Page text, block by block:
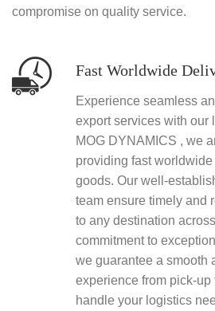
compromise on quality service.
Fast Worldwide
Experience seamless
export services with our
MOG DYNAMICS , we
providing fast
goods. Our well-
team ensure timely and
to any destination
commitment to
we guarantee a smooth
experience from pick-up
handle your logistics